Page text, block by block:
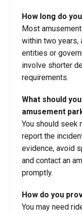
How long do
Most
within two years,
entities or
involve shorter
requirements.
What should
amusement
You should seek
report the
evidence, avoid
and contact an
promptly.
How do you
You may need